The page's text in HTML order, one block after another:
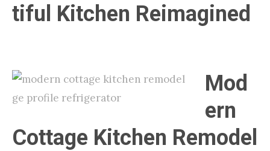
tiful Kitchen Reimagined
Mod
ern
Cottage Kitchen Remodel